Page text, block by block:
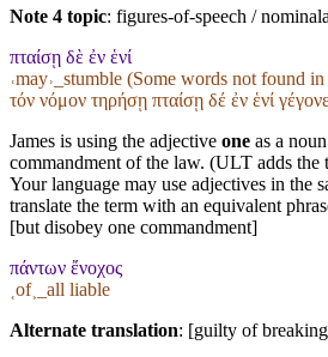
Note 4 topic: figures-of-speech /
πταίσῃ δὲ ἐν ἑνί
˓may˒_stumble (Some words not found in
τόν νόμον τηρήσῃ πταίσῃ δέ ἐν ἑνί
James is using the adjective one as a
commandment of the law. (ULT adds the
Your language may use adjectives in the
translate the term with an equivalent
[but disobey one commandment]
πάντων ἔνοχος
˱of˲_all liable
Alternate translation: [guilty of